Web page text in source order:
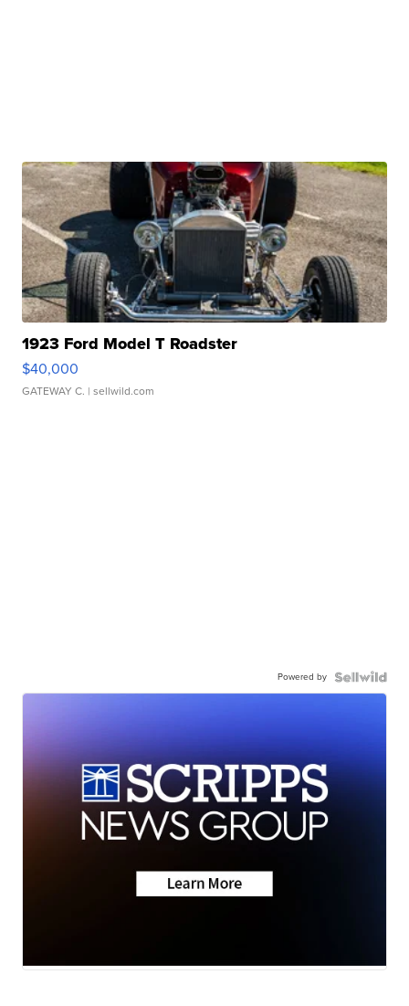
1923 Ford Model T Roadster
$40,000
GATEWAY C. | sellwild.com
Powered by